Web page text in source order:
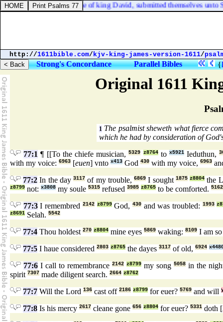
Original 1611
1 The psalmist sheweth what fierce
which he had by consideration of
77:1 ¶ [[To the chiefe musician,5329 z8764to x5921Ieduthun,
with my voice: 6963 [euen] vnto x413 God 430 with my voice, 6963
77:2 In the day3117 of my trouble,6869 I sought 1875 z8804 the
z8799 not: x3808 my soule 5315 refused 3985 z8765 to be comforted. 5162
77:3I remembred 2142 z8799God, 430and was troubled: 1993
z8691 Selah. 5542
77:4 Thou holdest 270 z8804 mine eyes 5869 waking: 8109 I am
77:5 I haue considered 2803 z8765 the dayes 3117 of old, 6924
77:6I call to remembrance 2142 z8799my song 5058in the
spirit 7307 made diligent search. 2664 z8762
77:7 Will the Lord 136 cast off 2186 z8799 for euer? 5769 and will
77:8 Is his mercy 2617 cleane gone 656 z8804 for euer? 5331 doth [
all the sons likewise of king David, submitted themselves unto
http://1611bible.com/kjv-king-james-version-1611/
Strong's Concordance Parallel Bibles {